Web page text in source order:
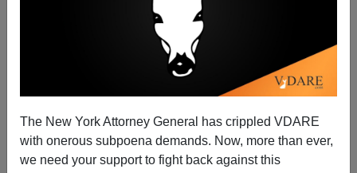
The New York Attorney General has crippled VDARE
with onerous subpoena demands. Now, more than ever,
we need your support to fight back against this
THE INTELLIGENCE OF NATIONS: Lynn And Becker
Crush CultMarx Race Deniers—But They’re Too